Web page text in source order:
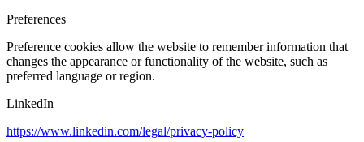
Preferences
Preference cookies allow the website to remember information that
changes the appearance or functionality of the website, such as
preferred language or region.
LinkedIn
https://www.linkedin.com/legal/privacy-policy